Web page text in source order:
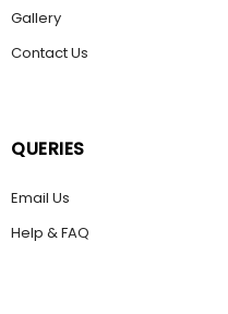
Gallery
Contact Us
QUERIES
Email Us
Help & FAQ